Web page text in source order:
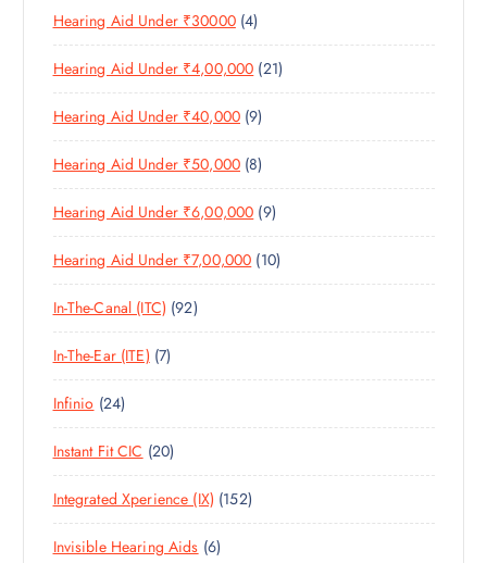
S
C
T
S
D
U
C
S
R
O
D
C
S
Hearing Aid Under ₹30000 44
P
R
O
D
U
C
T
S
Hearing Aid Under ₹4,00,000 212
1
R
D
C
T
S
Hearing Aid Under ₹40,000 99
P
R
O
D
U
C
T
Hearing Aid Under ₹50,000 88
P
R
O
D
U
T
Hearing Aid Under ₹6,00,000 99
P
R
O
U
T
Hearing Aid Under ₹7,00,000 101
0
R
D
C
S
In-The-Canal (ITC) 929
2
R
D
C
T
S
In-The-Ear (ITE) 77
P
O
D
U
C
T
S
Infinio 242
4
P
R
O
D
U
Instant Fit CIC 202
0
P
R
O
Integrated Xperience (IX) 1521
5
Invisible Hearing Aids 66